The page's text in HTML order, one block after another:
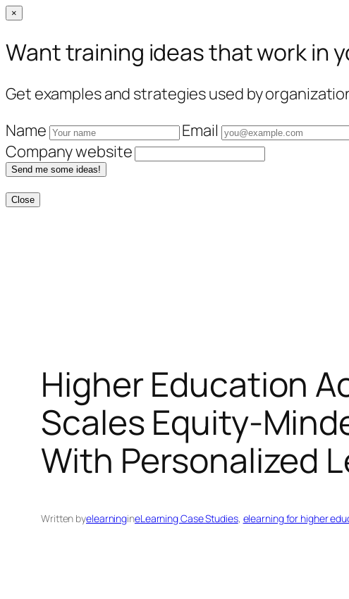
×
Want training ideas that work in
Get examples and strategies used by
Name
Email
Company website
Send me some ideas!
Close
Higher Education
Scales Equity-
With Personalized
Written byelearningineLearning Case Studies, elearning for higher